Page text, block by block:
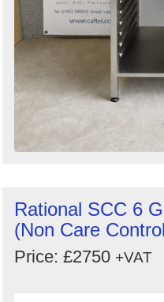
Rational SCC 6
(Non Care
Price: £2750 +VAT